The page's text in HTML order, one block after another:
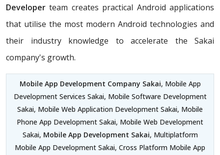
Developer team creates practical Android applications
that utilise the most modern Android technologies and
their industry knowledge to accelerate the Sakai
company's growth.
Mobile App Development Company Sakai, Mobile App
Development Services Sakai, Mobile Software Development
Sakai, Mobile Web Application Development Sakai, Mobile
Phone App Development Sakai, Mobile Web Development
Sakai, Mobile App Development Sakai, Multiplatform
Mobile App Development Sakai, Cross Platform Mobile App